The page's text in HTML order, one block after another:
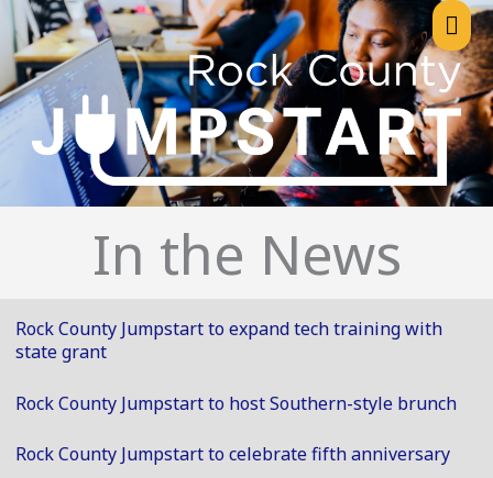
Skip
to
content
In the News
Rock County Jumpstart to expand tech training with
state grant
Rock County Jumpstart to host Southern-style brunch
Rock County Jumpstart to celebrate fifth anniversary